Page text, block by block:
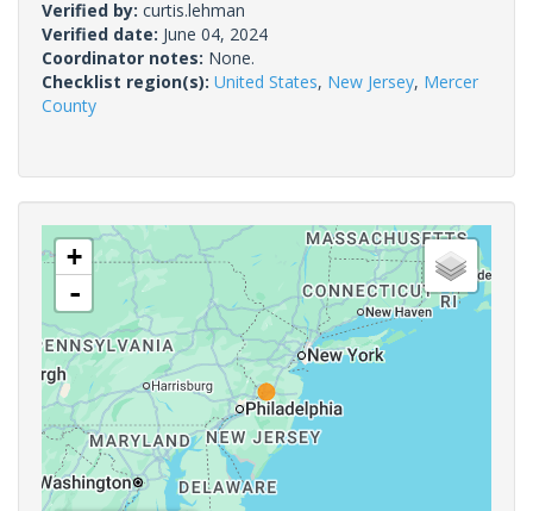
Verified by: curtis.lehman
Verified date: June 04, 2024
Coordinator notes: None.
Checklist region(s): United States, New Jersey, Mercer
County
+
-